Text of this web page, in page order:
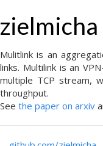
zielmicha
Mulitlink is an
links. Multilink is an
multiple TCP stream,
throughput.
See the paper on arxiv